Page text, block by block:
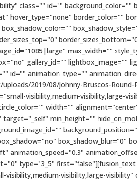
class="" id="" background_color=""
hover_type="none" border_color=""
max_width=""
gallery_id="" lightbox_image=""
id="" animation_type=""
2019/08/Johnny-Bruscos-Round-
visibility,medium-visibility,large-
width=""
min_height=""
box_shadow_blur="0"
animation_speed="0.3"
type="3_5"
visibility,medium-visibility,large-visibility"